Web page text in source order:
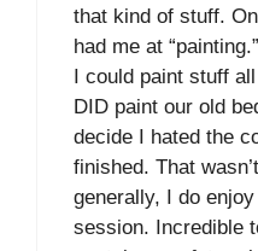
that kind of stuff.
had me at
I could paint stuff
DID paint our old
decide I hated the
finished. That
generally, I do
session. Incredible